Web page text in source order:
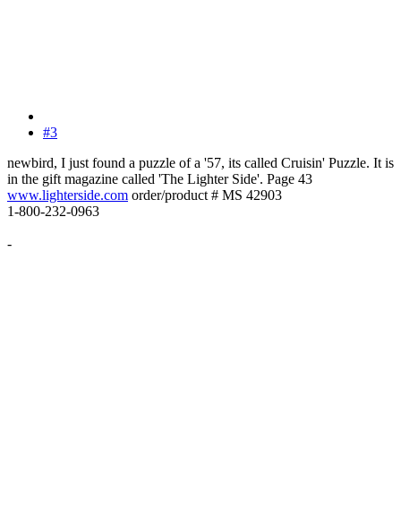
#3
newbird, I just found a puzzle of a '57, its called Cruisin' Puzzle. It is
in the gift magazine called 'The Lighter Side'. Page 43
www.lighterside.com order/product # MS 42903
1-800-232-0963
-